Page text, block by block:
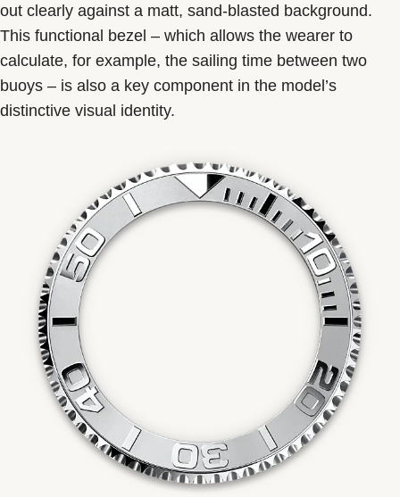
out clearly against a matt, sand-blasted background.
This functional bezel – which allows the wearer to
calculate, for example, the sailing time between two
buoys – is also a key component in the model’s
distinctive visual identity.